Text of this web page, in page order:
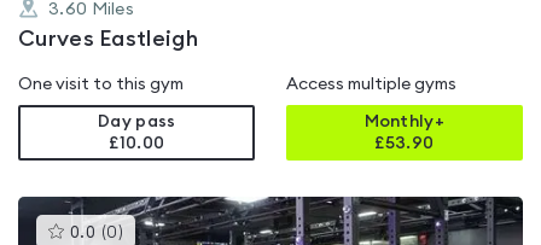
3.60 Miles
Curves Eastleigh
One visit to this gym
Day pass
£10.00
Access multiple gyms
Monthly+
£53.90
0.0 (0 )This